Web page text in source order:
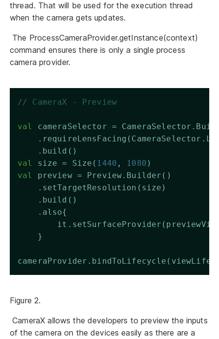
thread. That will be used for the execution thread
when the camera gets updates.
The ProcessCameraProvider.getInstance(context)
command ensures there is only a single process
camera provider.
// CameraX - Preview
val
cameraSelector =
    .build()
val
size = Size( 1440 , 1080 )
val
preview = Preview.Builder()
    .setTargetResolution(size)
    .build()
    .also{
    }
Figure 2.
CameraX allows the developers to preview the inputs
of the camera on the devices easily as there are a